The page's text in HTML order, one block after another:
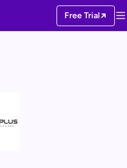
Free Trial